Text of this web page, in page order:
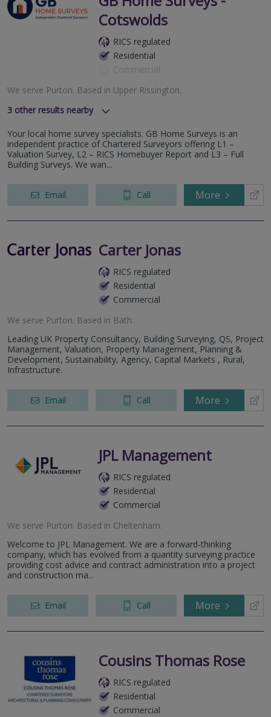
Cotswolds
RICS regulated
Residential
Commercial
We serve Purton. Based in Upper Rissington.
3 other results nearby
Cheltenham- GL51
Bristol & Bath
Gloucester - GL2
Your local home survey specialists. GB Home Surveys is an
independent practice of Chartered Surveyors offering L1 –
Valuation Survey, L2 – RICS Homebuyer Report and L3 – Full
Building Surveys. We wan...
Email Call More
Carter Jonas
RICS regulated
Residential
Commercial
We serve Purton. Based in Bath.
Leading UK Property Consultancy, Building Surveying, QS, Project
Management, Valuation, Property Management, Planning &
Development, Sustainability, Agency, Capital Markets , Rural,
Infrastructure.
Email Call More
JPL Management
RICS regulated
Residential
Commercial
We serve Purton. Based in Cheltenham.
Welcome to JPL Management. We are a forward-thinking
company, which has evolved from a quantity surveying practice
providing cost advice and contract administration into a project
and construction ma...
Email Call More
Cousins Thomas Rose
RICS regulated
Residential
Commercial